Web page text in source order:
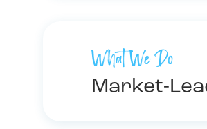
What We Do
Market-